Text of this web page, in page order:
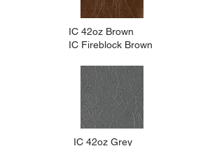
IC 42oz Brown
IC Fireblock Brown
IC 42oz Grey